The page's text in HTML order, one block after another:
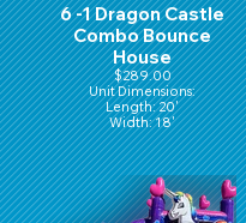
6 -1 Dragon Castle
Combo Bounce
House
$289.00
Unit Dimensions:
Length: 20'
Width: 18'
Height: 16'